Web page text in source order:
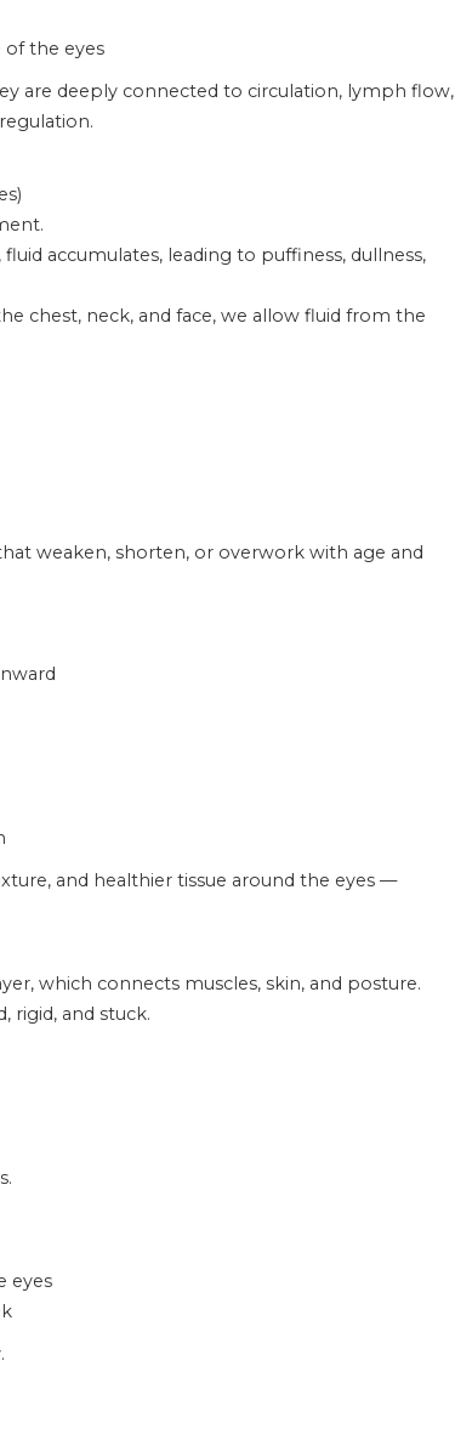
of the eyes
are deeply connected to circulation, lymph flow,
accumulates, leading to puffiness, dullness,
chest, neck, and face, we allow fluid from the
weaken, shorten, or overwork with age and
and healthier tissue around the eyes —
which connects muscles, skin, and posture.
rigid, and stuck.
eyes